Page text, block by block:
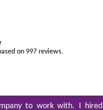
on 997 reviews.
to work with. I hired